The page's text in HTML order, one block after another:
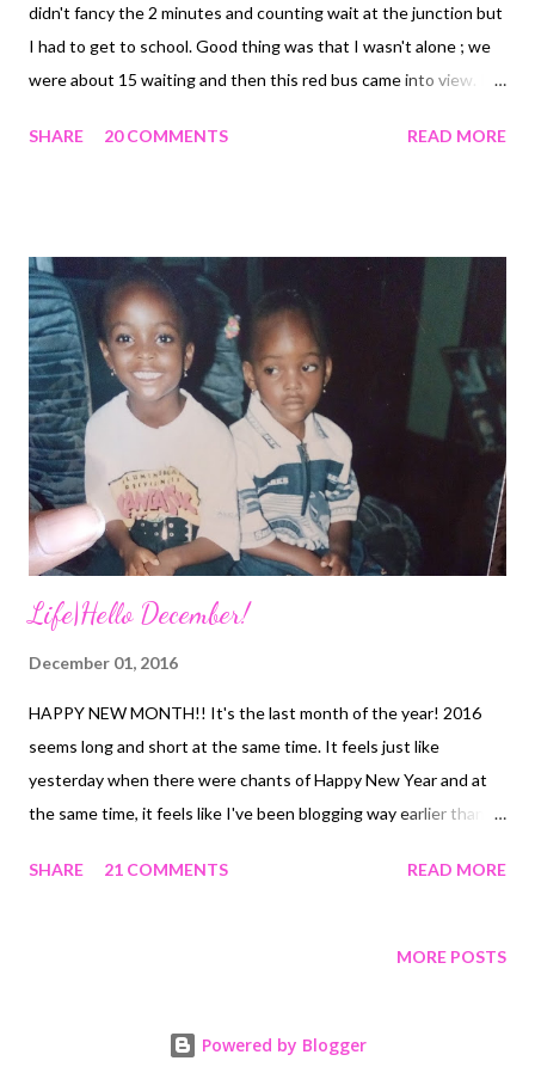
didn't fancy the 2 minutes and counting wait at the junction but
I had to get to school. Good thing was that I wasn't alone ; we
were about 15 waiting and then this red bus came into view. It
the driver was ready to give as many of us as he could a jolly ride
but also because I was sitting by the window. During the
journey that seemed very long, I remembered the two ladies I
had offered my seat to because I knew they had an exam that
afternoon and I didn't and how they had refused and then the
look in their eyes. Or maybe I imagined that? When we finally
got to school, I started praying that the driver would stop at a
location far away from people's view....
SHARE 20 COMMENTS READ MORE
Life|Hello December!
December 01, 2016
HAPPY NEW MONTH!! It's the last month of the year! 2016
seems long and short at the same time. It feels just like
yesterday when there were chants of Happy New Year and at
the same time, it feels like I've been blogging way earlier than
so much fun too. The taking stock format for me is here to stay.
basically throughout November, all these went down... Learning
November and it's getting better. Hoping - That the decisions I
SHARE 21 COMMENTS READ MORE
MORE POSTS
Powered by Blogger